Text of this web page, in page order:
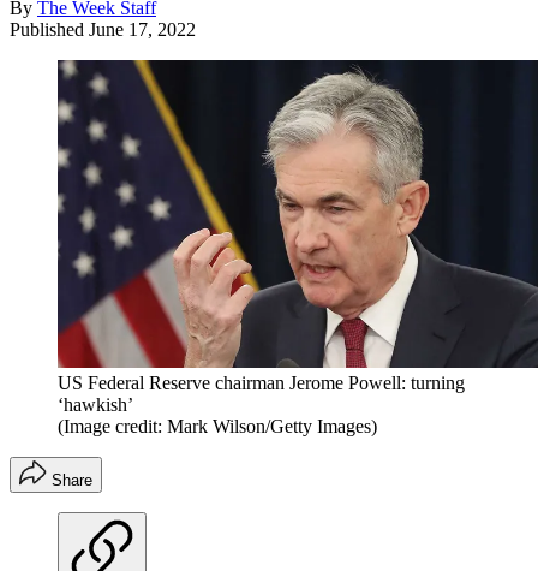
By The Week Staff
Published June 17, 2022
US Federal Reserve chairman Jerome Powell: turning
‘hawkish’
(Image credit: Mark Wilson/Getty Images)
Share